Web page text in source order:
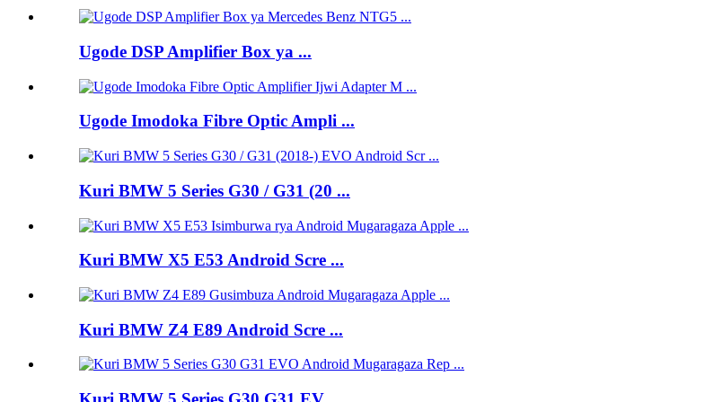
Ugode DSP Amplifier Box ya ...
Ugode Imodoka Fibre Optic Ampli ...
Kuri BMW 5 Series G30 / G31 (20 ...
Kuri BMW X5 E53 Android Scre ...
Kuri BMW Z4 E89 Android Scre ...